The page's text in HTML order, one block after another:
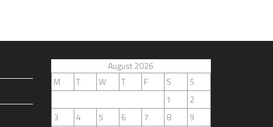
August 2026
M
T W T F S
S
1
2
3
4 5 6 7 8
9